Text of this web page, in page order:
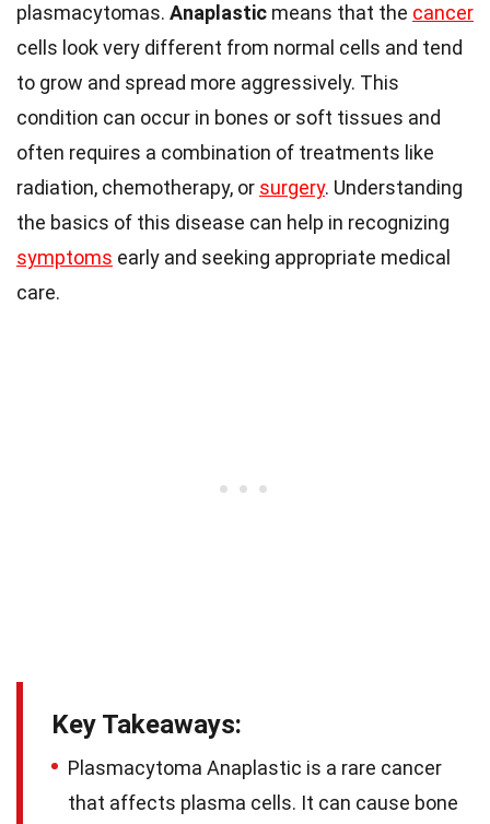
plasmacytomas. Anaplastic means that the cancer
cells look very different from normal cells and tend
to grow and spread more aggressively. This
condition can occur in bones or soft tissues and
often requires a combination of treatments like
radiation, chemotherapy, or surgery. Understanding
the basics of this disease can help in recognizing
symptoms early and seeking appropriate medical
care.
Key Takeaways:
Plasmacytoma Anaplastic is a rare cancer
that affects plasma cells. It can cause bone